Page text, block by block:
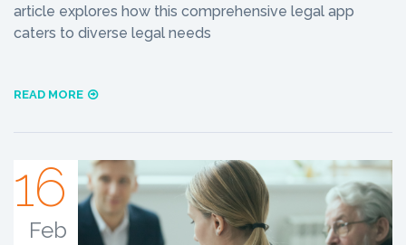
article explores how this comprehensive legal app
caters to diverse legal needs
READ MORE
16
Feb